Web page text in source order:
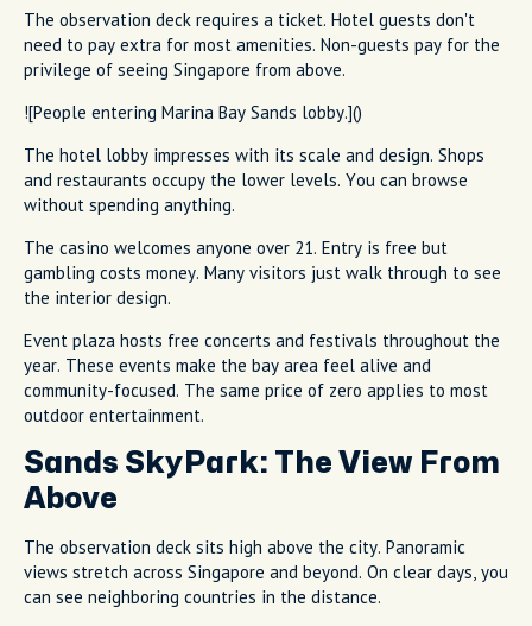
The observation deck requires a ticket. Hotel guests don't
need to pay extra for most amenities. Non-guests pay for the
privilege of seeing Singapore from above.
![People entering Marina Bay Sands lobby.]()
The hotel lobby impresses with its scale and design. Shops
and restaurants occupy the lower levels. You can browse
without spending anything.
The casino welcomes anyone over 21. Entry is free but
gambling costs money. Many visitors just walk through to see
the interior design.
Event plaza hosts free concerts and festivals throughout the
year. These events make the bay area feel alive and
community-focused. The same price of zero applies to most
outdoor entertainment.
Sands SkyPark: The View From
Above
The observation deck sits high above the city. Panoramic
views stretch across Singapore and beyond. On clear days, you
can see neighboring countries in the distance.